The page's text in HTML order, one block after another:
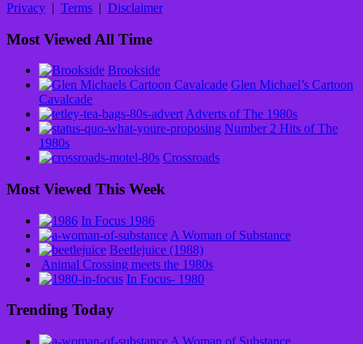
Privacy | Terms | Disclaimer
Most Viewed All Time
Brookside
Glen Michael’s Cartoon
Cavalcade
Adverts of The 1980s
Number 2 Hits of The
1980s
Crossroads
Most Viewed This Week
In Focus 1986
A Woman of Substance
Beetlejuice (1988)
Animal Crossing meets the 1980s
In Focus- 1980
Trending Today
A Woman of Substance